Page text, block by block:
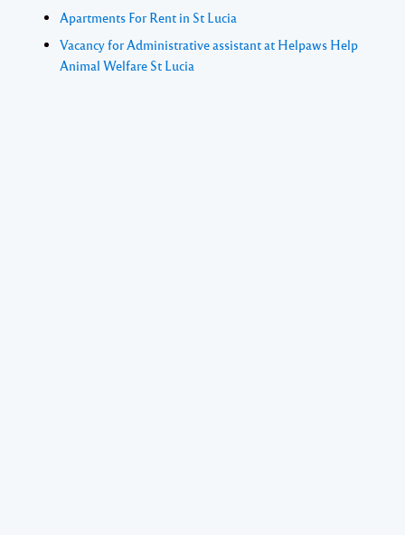
Apartments For Rent in St Lucia
Vacancy for Administrative assistant at Helpaws Help
Animal Welfare St Lucia